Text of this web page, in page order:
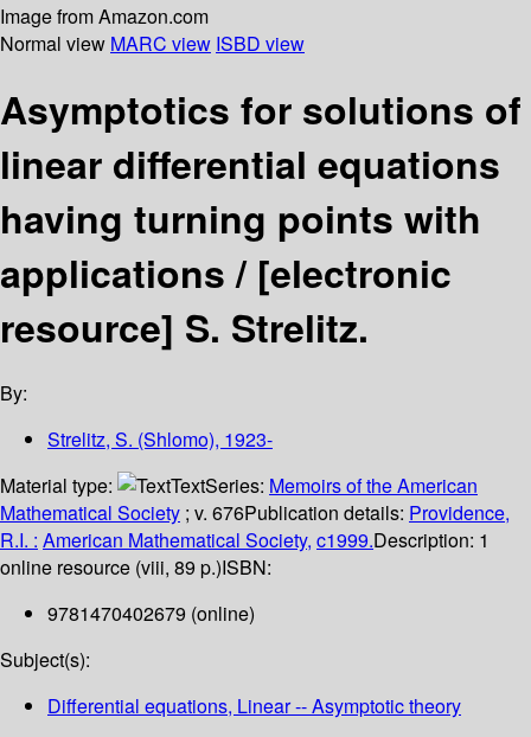
Image from Amazon.com
Normal view MARC view ISBD view
Asymptotics for solutions of
linear differential equations
having turning points with
applications / [electronic
resource] S. Strelitz.
By:
Strelitz, S. (Shlomo), 1923-
Material type:
TextSeries: Memoirs of the American
Mathematical Society ; v. 676Publication details: Providence,
R.I. : American Mathematical Society, c1999.Description: 1
online resource (viii, 89 p.)ISBN:
9781470402679 (online)
Subject(s):
Differential equations, Linear -- Asymptotic theory